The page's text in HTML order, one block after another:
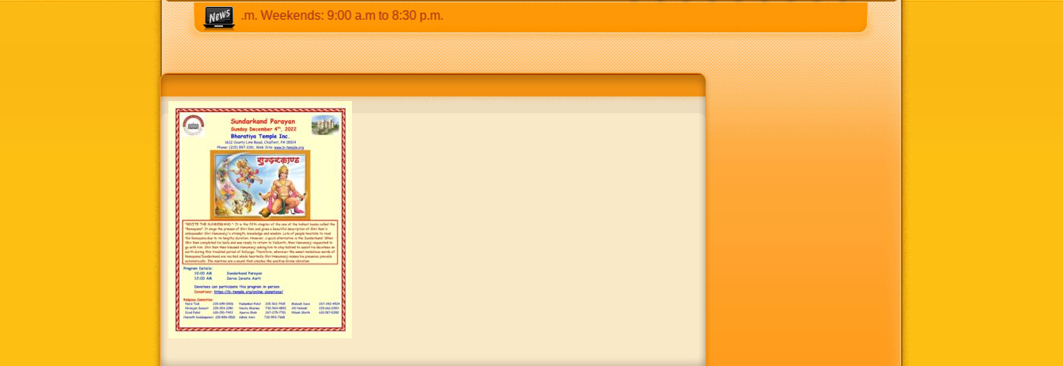
a.m to 12:30 p.m & 5:00 p.m to 8:30 p.m. Weekends: 9:00 a.m to 8:30 p.m.